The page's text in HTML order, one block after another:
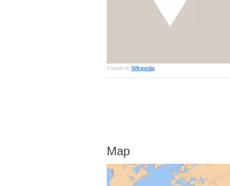
Found on Wikipedia
Map